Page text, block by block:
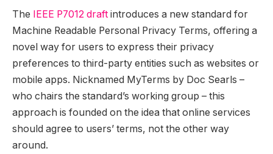
The IEEE P7012 draft introduces a new standard for
Machine Readable Personal Privacy Terms, offering a
novel way for users to express their privacy
preferences to third-party entities such as websites or
mobile apps. Nicknamed MyTerms by Doc Searls –
who chairs the standard’s working group – this
approach is founded on the idea that online services
should agree to users’ terms, not the other way
around.